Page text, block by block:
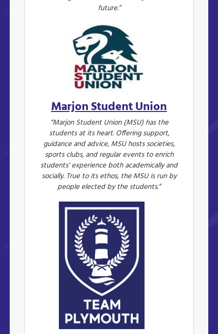
future.”
Marjon Student Union
“Marjon Student Union (MSU) has the
students at its heart. Offering support,
guidance and advice, MSU hosts societies,
sports clubs, and regular events to enrich
students’ experience both academically and
socially. True to its ethos, the MSU is run by
people elected by the students.”